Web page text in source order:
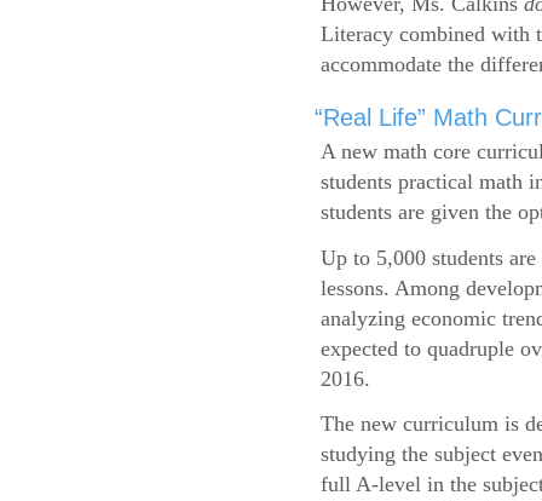
Literacy combined with
accommodate the
“Real Life” Math
A new math core
students practical math
students are given the
Up to 5,000 students
lessons. Among
analyzing economic
expected to quadruple
2016.
The new curriculum is
studying the subject
full A-level in the